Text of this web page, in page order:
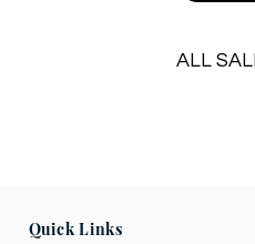
ALL
fit you as
Quick Links